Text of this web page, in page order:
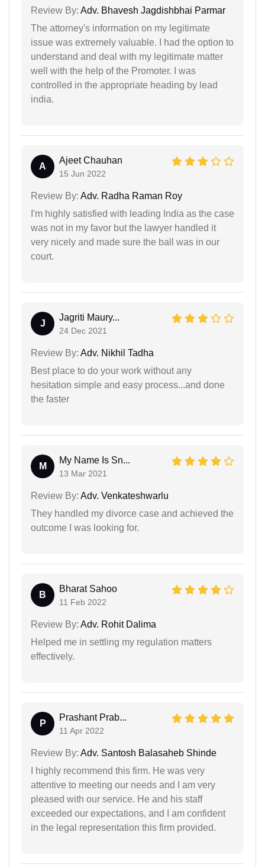
Review By: Adv. Bhavesh Jagdishbhai Parmar
The attorney's information on my legitimate
issue was extremely valuable. I had the option to
understand and deal with my legitimate matter
well with the help of the Promoter. I was
controlled in the appropriate heading by lead
india.
A
Ajeet Chauhan
15 Jun 2022
Review By: Adv. Radha Raman Roy
I'm highly satisfied with leading India as the case
was not in my favor but the lawyer handled it
very nicely and made sure the ball was in our
court.
J
Jagriti Maury...
24 Dec 2021
Review By: Adv. Nikhil Tadha
Best place to do your work without any
hesitation simple and easy process...and done
the faster
M
My Name Is Sn...
13 Mar 2021
Review By: Adv. Venkateshwarlu
They handled my divorce case and achieved the
outcome I was looking for.
B
Bharat Sahoo
11 Feb 2022
Review By: Adv. Rohit Dalima
Helped me in settling my regulation matters
effectively.
P
Prashant Prab...
11 Apr 2022
Review By: Adv. Santosh Balasaheb Shinde
I highly recommend this firm. He was very
attentive to meeting our needs and I am very
pleased with our service. He and his staff
exceeded our expectations, and I am confident
in the legal representation this firm provided.